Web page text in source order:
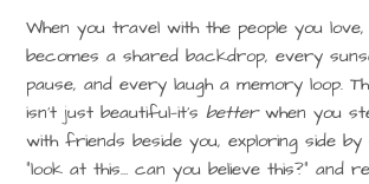
When you travel with the people you
becomes a shared backdrop, every
pause, and every laugh a memory loop.
isn’t just beautiful—it’s betterwhen you
with friends beside you, exploring side by
“look at this… can you believe this?” and